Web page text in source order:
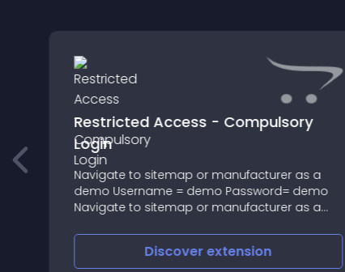
Restricted Access - Compulsory
Login
Navigate to sitemap or manufacturer as a
demo Username = demo Password= demo
Navigate to sitemap or manufacturer as a
This extension makes it possible to make any
page you choose to
Discoverextension